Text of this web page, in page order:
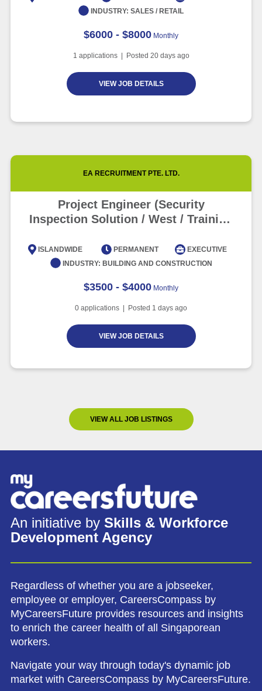
INDUSTRY: SALES / RETAIL
$6000 - $8000 Monthly
1 applications | Posted 20days ago
VIEW JOB DETAILS
EA RECRUITMENT PTE. LTD.
Project Engineer (Security
Inspection Solution / West / Training
ISLANDWIDE PERMANENT
EXECUTIVE
INDUSTRY: BUILDING AND CONSTRUCTION
$3500 - $4000 Monthly
0 applications | Posted 1 days ago
VIEW JOB DETAILS
VIEW ALL JOB LISTINGS
An initiative by Skills & Workforce
Development Agency
Regardless of whether you are a jobseeker,
employee or employer, CareersCompass by
MyCareersFuture provides resources and insights
to enrich the career health of all Singaporean
workers.
Navigate your way through today's dynamic job
market with CareersCompass by MyCareersFuture.